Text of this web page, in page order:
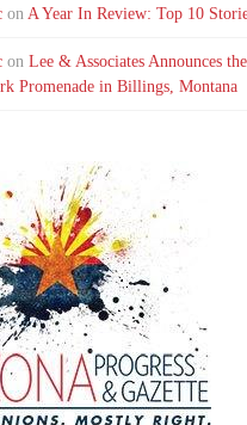
on A Year In Review: Top 10
on Lee & Associates Announces
Promenade in Billings, Montana